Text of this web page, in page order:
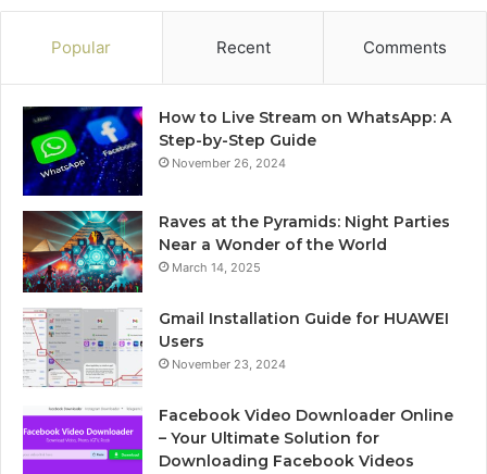
Popular Recent Comments
How to Live Stream on WhatsApp: A
Step-by-Step Guide
November 26, 2024
Raves at the Pyramids: Night Parties
Near a Wonder of the World
March 14, 2025
Gmail Installation Guide for HUAWEI
Users
November 23, 2024
Facebook Video Downloader Online
– Your Ultimate Solution for
Downloading Facebook Videos